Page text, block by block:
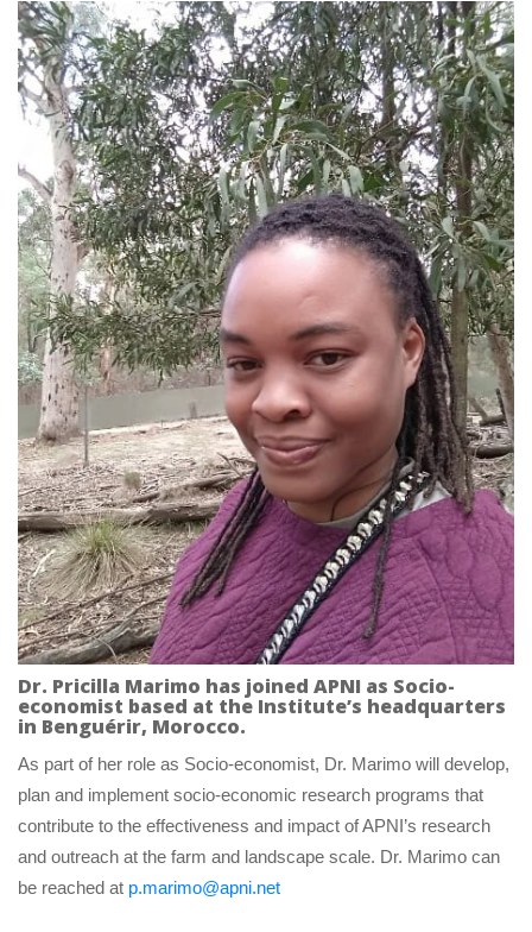
Dr. Pricilla Marimo has joined APNI as Socio-
economist based at the Institute’s headquarters
in Benguérir, Morocco.
As part of her role as Socio-economist, Dr. Marimo will develop,
plan and implement socio-economic research programs that
contribute to the effectiveness and impact of APNI’s research
and outreach at the farm and landscape scale. Dr. Marimo can
be reached at p.marimo@apni.net